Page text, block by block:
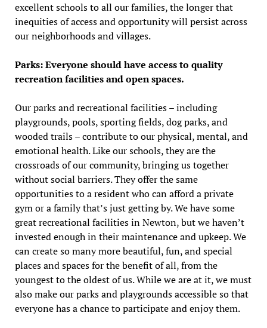
excellent schools to all our families, the longer that
inequities of access and opportunity will persist across
our neighborhoods and villages.
Parks: Everyone should have access to quality
recreation facilities and open spaces.
Our parks and recreational facilities – including
playgrounds, pools, sporting fields, dog parks, and
wooded trails – contribute to our physical, mental, and
emotional health. Like our schools, they are the
crossroads of our community, bringing us together
without social barriers. They offer the same
opportunities to a resident who can afford a private
gym or a family that’s just getting by. We have some
great recreational facilities in Newton, but we haven’t
invested enough in their maintenance and upkeep. We
can create so many more beautiful, fun, and special
places and spaces for the benefit of all, from the
youngest to the oldest of us. While we are at it, we must
also make our parks and playgrounds accessible so that
everyone has a chance to participate and enjoy them.